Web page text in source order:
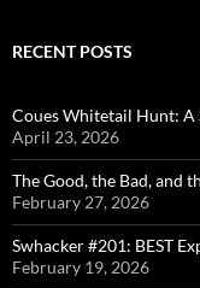
RECENT POSTS
Coues Whitetail Hunt: A
April 23, 2026
The Good, the Bad, and
February 27, 2026
Swhacker #201: BEST
February 19, 2026